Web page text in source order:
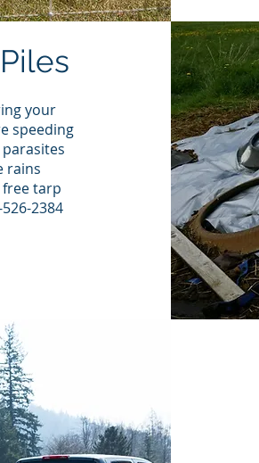
your
speeding
rains
tarp
2384